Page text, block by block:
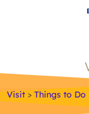
Visit > Things to Do